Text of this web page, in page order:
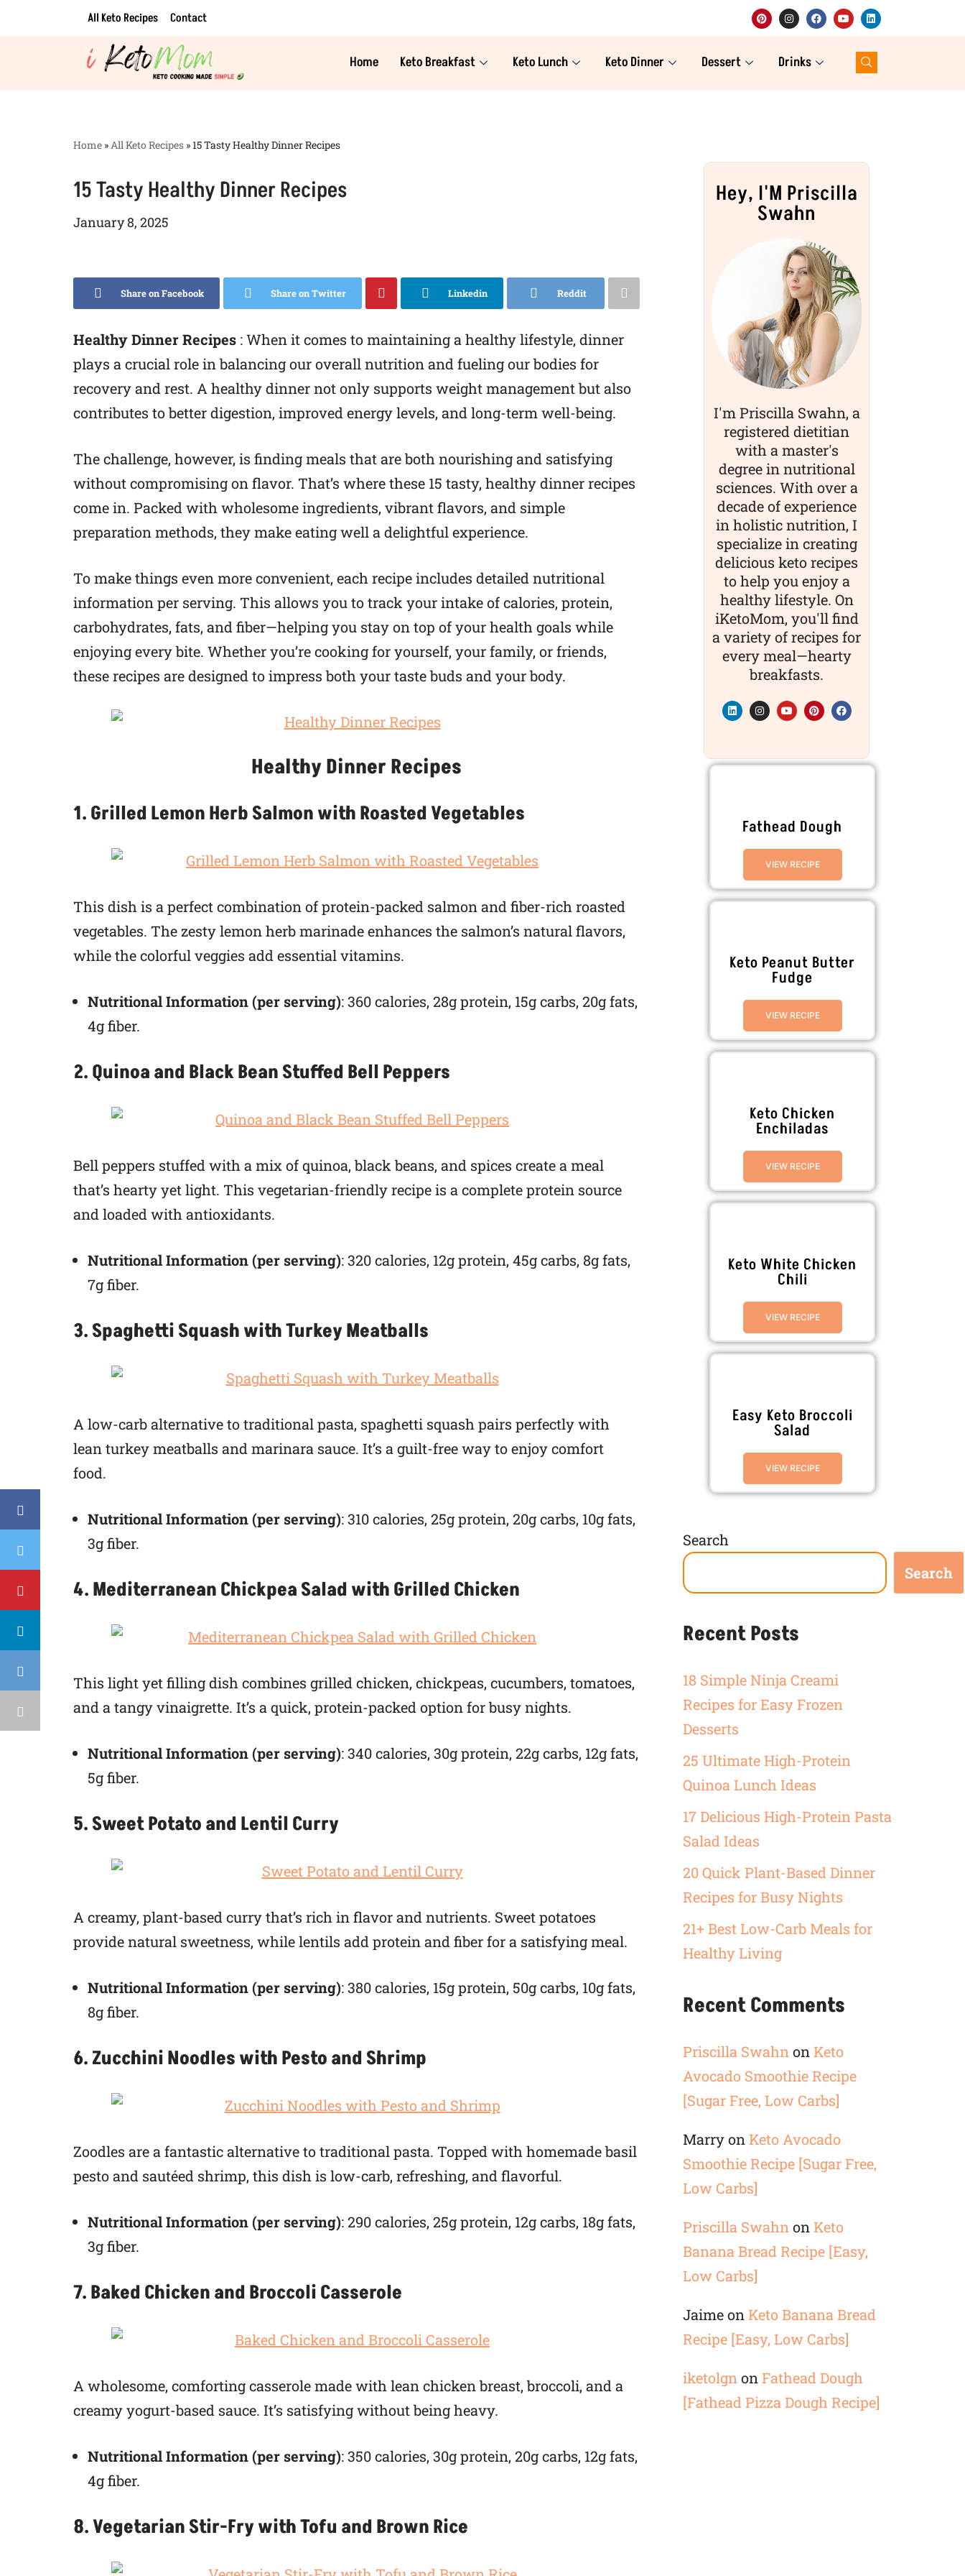
All Keto Recipes Contact
Home Keto Breakfast Keto Lunch Keto Dinner Dessert Drinks
Home » All Keto Recipes » 15 Tasty Healthy Dinner Recipes
15 Tasty Healthy Dinner Recipes
January 8, 2025
Share on Facebook Share on Twitter Linkedin Reddit
Healthy Dinner Recipes : When it comes to maintaining a healthy lifestyle, dinner
plays a crucial role in balancing our overall nutrition and fueling our bodies for
recovery and rest. A healthy dinner not only supports weight management but also
contributes to better digestion, improved energy levels, and long-term well-being.
The challenge, however, is finding meals that are both nourishing and satisfying
without compromising on flavor. That’s where these 15 tasty, healthy dinner recipes
come in. Packed with wholesome ingredients, vibrant flavors, and simple
preparation methods, they make eating well a delightful experience.
To make things even more convenient, each recipe includes detailed nutritional
information per serving. This allows you to track your intake of calories, protein,
carbohydrates, fats, and fiber—helping you stay on top of your health goals while
enjoying every bite. Whether you’re cooking for yourself, your family, or friends,
these recipes are designed to impress both your taste buds and your body.
Healthy Dinner Recipes
1. Grilled Lemon Herb Salmon with Roasted Vegetables
This dish is a perfect combination of protein-packed salmon and fiber-rich roasted
vegetables. The zesty lemon herb marinade enhances the salmon’s natural flavors,
while the colorful veggies add essential vitamins.
Nutritional Information (per serving): 360 calories, 28g protein, 15g carbs, 20g fats,
4g fiber.
2. Quinoa and Black Bean Stuffed Bell Peppers
Bell peppers stuffed with a mix of quinoa, black beans, and spices create a meal
that’s hearty yet light. This vegetarian-friendly recipe is a complete protein source
and loaded with antioxidants.
Nutritional Information (per serving): 320 calories, 12g protein, 45g carbs, 8g fats,
7g fiber.
3. Spaghetti Squash with Turkey Meatballs
A low-carb alternative to traditional pasta, spaghetti squash pairs perfectly with
lean turkey meatballs and marinara sauce. It’s a guilt-free way to enjoy comfort
food.
Nutritional Information (per serving): 310 calories, 25g protein, 20g carbs, 10g fats,
3g fiber.
4. Mediterranean Chickpea Salad with Grilled Chicken
This light yet filling dish combines grilled chicken, chickpeas, cucumbers, tomatoes,
and a tangy vinaigrette. It’s a quick, protein-packed option for busy nights.
Nutritional Information (per serving): 340 calories, 30g protein, 22g carbs, 12g fats,
5g fiber.
5. Sweet Potato and Lentil Curry
A creamy, plant-based curry that’s rich in flavor and nutrients. Sweet potatoes
provide natural sweetness, while lentils add protein and fiber for a satisfying meal.
Nutritional Information (per serving): 380 calories, 15g protein, 50g carbs, 10g fats,
8g fiber.
6. Zucchini Noodles with Pesto and Shrimp
Zoodles are a fantastic alternative to traditional pasta. Topped with homemade basil
pesto and sautéed shrimp, this dish is low-carb, refreshing, and flavorful.
Nutritional Information (per serving): 290 calories, 25g protein, 12g carbs, 18g fats,
3g fiber.
7. Baked Chicken and Broccoli Casserole
A wholesome, comforting casserole made with lean chicken breast, broccoli, and a
creamy yogurt-based sauce. It’s satisfying without being heavy.
Nutritional Information (per serving): 350 calories, 30g protein, 20g carbs, 12g fats,
4g fiber.
8. Vegetarian Stir-Fry with Tofu and Brown Rice
Hey, I'M Priscilla
Swahn
I'm Priscilla Swahn, a
registered dietitian
with a master's
degree in nutritional
sciences. With over a
decade of experience
in holistic nutrition, I
specialize in creating
delicious keto recipes
to help you enjoy a
healthy lifestyle. On
iKetoMom, you'll find
a variety of recipes for
every meal—hearty
breakfasts.
Fathead Dough
VIEW RECIPE
Keto Peanut Butter
Fudge
VIEW RECIPE
Keto Chicken
Enchiladas
VIEW RECIPE
Keto White Chicken
Chili
VIEW RECIPE
Easy Keto Broccoli
Salad
VIEW RECIPE
Search
Search
Recent Posts
18 Simple Ninja Creami
Recipes for Easy Frozen
Desserts
25 Ultimate High-Protein
Quinoa Lunch Ideas
17 Delicious High-Protein Pasta
Salad Ideas
20 Quick Plant-Based Dinner
Recipes for Busy Nights
21+ Best Low-Carb Meals for
Healthy Living
Recent Comments
Priscilla Swahn onKeto
Avocado Smoothie Recipe
[Sugar Free, Low Carbs]
MarryonKeto Avocado
Smoothie Recipe [Sugar Free,
Low Carbs]
Priscilla Swahn onKeto
Banana Bread Recipe [Easy,
Low Carbs]
JaimeonKeto Banana Bread
Recipe [Easy, Low Carbs]
iketolgn onFathead Dough
[Fathead Pizza Dough Recipe]